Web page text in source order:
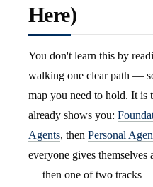
Here)
You don't learn this by
walking one clear path —
map you need to hold. It is
already shows you:
Agents, then Personal
everyone gives themselves
— then one of two tracks